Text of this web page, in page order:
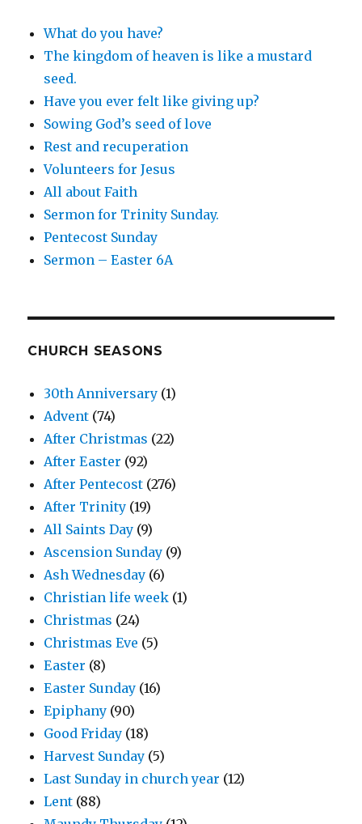
What do you have?
The kingdom of heaven is like a mustard
seed.
Have you ever felt like giving up?
Sowing God’s seed of love
Rest and recuperation
Volunteers for Jesus
All about Faith
Sermon for Trinity Sunday.
Pentecost Sunday
Sermon – Easter 6A
CHURCH SEASONS
30th Anniversary (1)
Advent (74)
After Christmas (22)
After Easter (92)
After Pentecost (276)
After Trinity (19)
All Saints Day (9)
Ascension Sunday (9)
Ash Wednesday (6)
Christian life week (1)
Christmas (24)
Christmas Eve (5)
Easter (8)
Easter Sunday (16)
Epiphany (90)
Good Friday (18)
Harvest Sunday (5)
Last Sunday in church year (12)
Lent (88)